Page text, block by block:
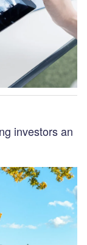
investors an